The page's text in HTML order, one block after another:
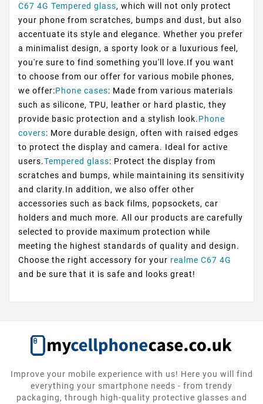
C67 4G Tempered glass, which will not only protect
your phone from scratches, bumps and dust, but also
accentuate its style and elegance. Whether you prefer
a minimalist design, a sporty look or a luxurious feel,
you're sure to find something you'll love.If you want
to choose from our offer for various mobile phones,
we offer:Phone cases: Made from various materials
such as silicone, TPU, leather or hard plastic, they
provide basic protection and a stylish look.Phone
covers: More durable design, often with raised edges
to protect the display and camera. Ideal for active
users.Tempered glass: Protect the display from
scratches and bumps, while maintaining its sensitivity
and clarity.In addition, we also offer other
accessories such as back films, popsockets, car
holders and much more. All our products are carefully
selected to provide maximum protection while
meeting the highest standards of quality and design.
Choose the right accessory for your realme C67 4G
and be sure that it is safe and looks great!
Improve your mobile experience with us! Here you will find
everything your smartphone needs - from trendy
packaging, through high-quality protective glasses and